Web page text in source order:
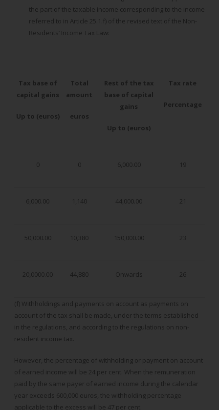
the part of the taxable income corresponding to the income
referred to in Article 25.1.f) of the revised text of the Non-
Residents’ Income Tax Law:
Tax base of
capital gains
Up to (euros)
Total
amount
euros
Rest of the tax
base of capital
gains
Up to (euros)
Tax rate
Percentage
0 0 6,000.00 19
6,000.00 1,140 44,000.00 21
50,000.00 10,380 150,000.00 23
20,0000.00 44,880 Onwards 26
(f) Withholdings and payments on account as payments on
account of the tax shall be made, under the terms established
in the regulations, and according to the regulations on non-
resident income tax.
However, the percentage of withholding or payment on account
of earned income will be 24 per cent. When the remuneration
paid by the same payer of earned income during the calendar
year exceeds 600,000 euros, the withholding percentage
applicable to the excess will be 47 per cent.